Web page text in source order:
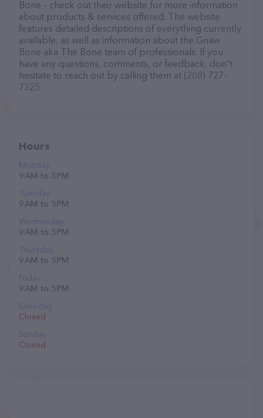
Bone – check out their website for more information
about products & services offered. The website
features detailed descriptions of everything currently
available, as well as information about the Gnaw
Bone aka The Bone team of professionals. If you
have any questions, comments, or feedback, don't
hesitate to reach out by calling them at (208) 727-
7325.
Hours
Monday
9 AM to 5 PM
Tuesday
9 AM to 5 PM
Wednesday
9 AM to 5 PM
Thursday
9 AM to 5 PM
Friday
9 AM to 5 PM
Saturday
Closed
Sunday
Closed